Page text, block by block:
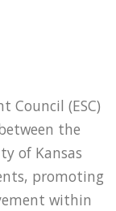
Council (ESC)
the
of Kansas
promoting
within